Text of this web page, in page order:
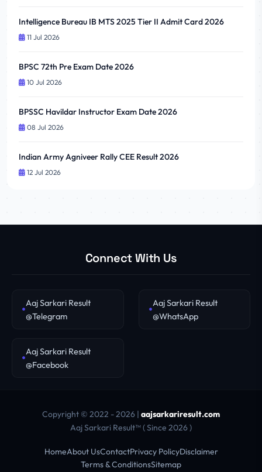
Intelligence Bureau IB MTS 2025 Tier II Admit Card 2026
11 Jul 2026
BPSC 72th Pre Exam Date 2026
10 Jul 2026
BPSSC Havildar Instructor Exam Date 2026
08 Jul 2026
Indian Army Agniveer Rally CEE Result 2026
12 Jul 2026
Connect With Us
Aaj Sarkari Result
@Telegram
Aaj Sarkari Result
@WhatsApp
Aaj Sarkari Result
@Facebook
Copyright © 2022 - 2026 | aajsarkariresult.com
Aaj Sarkari Result™ ( Since 2026 )
HomeAbout UsContactPrivacy PolicyDisclaimer
Terms & ConditionsSitemap